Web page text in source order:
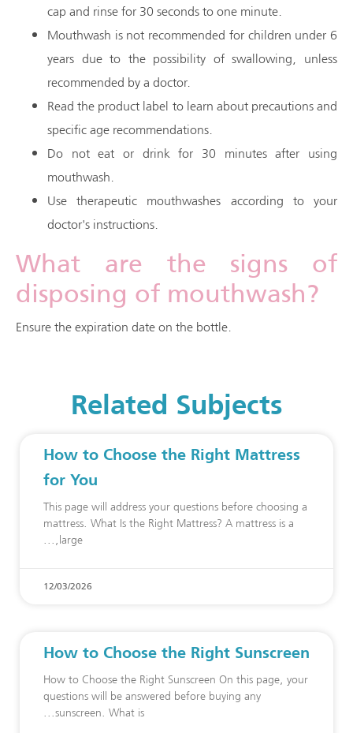
cap and rinse for 30 seconds to one minute.
Mouthwash is not recommended for children under 6
years due to the possibility of swallowing, unless
recommended by a doctor.
Read the product label to learn about precautions and
specific age recommendations.
Do not eat or drink for 30 minutes after using
mouthwash.
Use therapeutic mouthwashes according to your
doctor's instructions.
What are the signs of
disposing of mouthwash?
Ensure the expiration date on the bottle.
Related Subjects
How to Choose the Right Mattress
for You
This page will address your questions before choosing a
mattress. What Is the Right Mattress? A mattress is a
large,
12/03/2026
How to Choose the Right Sunscreen
How to Choose the Right Sunscreen On this page, your
questions will be answered before buying any
sunscreen. What is